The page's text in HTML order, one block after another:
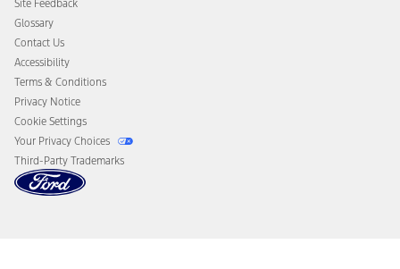
Disconnect Remote Vehicle Access
Site Feedback
Glossary
Contact Us
Accessibility
Terms & Conditions
Privacy Notice
Cookie Settings
Your Privacy Choices
Third-Party Trademarks